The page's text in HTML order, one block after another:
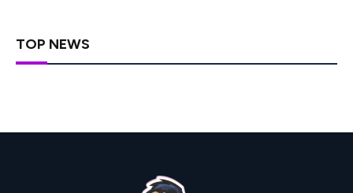
TOP NEWS